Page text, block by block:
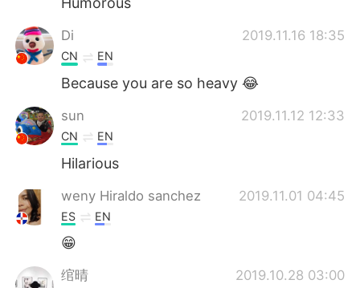
Di 2019.11.16 18:35
CN EN
Because you are so heavy 😂
sun 2019.11.12 12:33
CN EN
Hilarious
weny Hiraldo sanchez 2019.11.01 04:45
ES EN
😁
绾晴 2019.10.28 03:00